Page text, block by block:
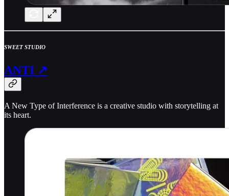
SWEET STUDIO
ANTI ↗
A New Type of Interference is a creative studio with storytelling at
its heart.